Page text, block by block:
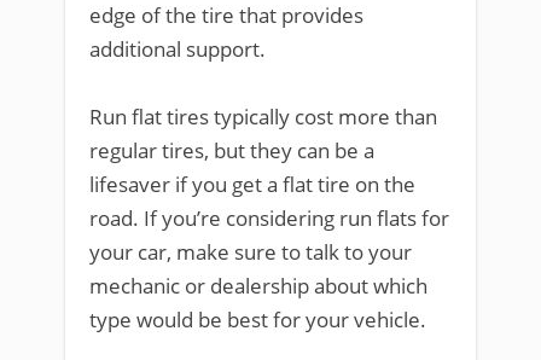
edge of the tire that provides
additional support.
Run flat tires typically cost more than
regular tires, but they can be a
lifesaver if you get a flat tire on the
road. If you’re considering run flats for
your car, make sure to talk to your
mechanic or dealership about which
type would be best for your vehicle.